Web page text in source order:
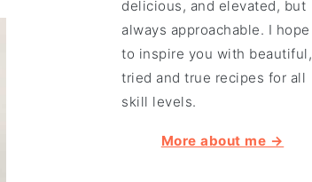
delicious, and elevated, but
always approachable. I hope
to inspire you with beautiful,
tried and true recipes for all
skill levels.
More about me →